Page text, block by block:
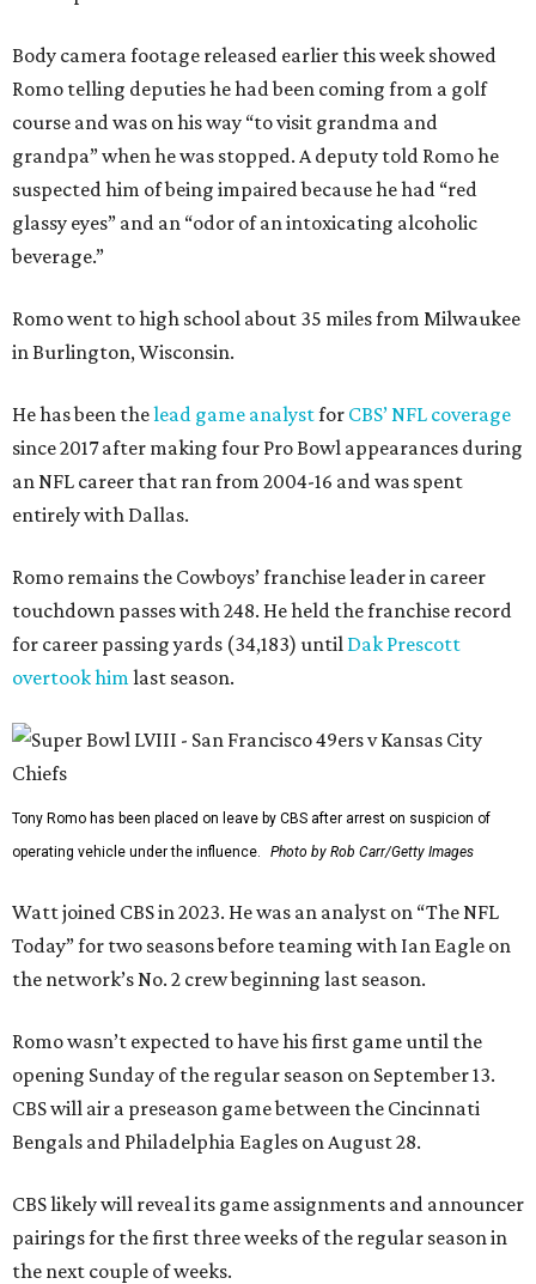
Body camera footage released earlier this week showed
Romo telling deputies he had been coming from a golf
course and was on his way “to visit grandma and
grandpa” when he was stopped. A deputy told Romo he
suspected him of being impaired because he had “red
glassy eyes” and an “odor of an intoxicating alcoholic
beverage.”
Romo went to high school about 35 miles from Milwaukee
in Burlington, Wisconsin.
He has been thelead game analystfor CBS’ NFL coverage
since 2017 after making four Pro Bowl appearances during
an NFL career that ran from 2004-16 and was spent
entirely with Dallas.
Romo remains the Cowboys’ franchise leader in career
touchdown passes with 248. He held the franchise record
for career passing yards (34,183) until Dak Prescott
overtook him last season.
Tony Romo has been placed on leave by CBS after arrest on suspicion of
operating vehicle under the influence.
Photo by Rob Carr/Getty Images
Watt joined CBS in 2023. He was an analyst on “The NFL
Today” for two seasons before teaming with Ian Eagle on
the network’s No. 2 crew beginning last season.
Romo wasn’t expected to have his first game until the
opening Sunday of the regular season on September 13.
CBS will air a preseason game between the Cincinnati
Bengals and Philadelphia Eagles on August 28.
CBS likely will reveal its game assignments and announcer
pairings for the first three weeks of the regular season in
the next couple of weeks.